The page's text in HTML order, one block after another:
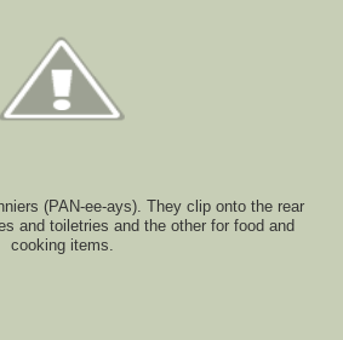
(PAN-ee-ays). They clip onto the rear
and toiletries and the other for food and
cooking items.